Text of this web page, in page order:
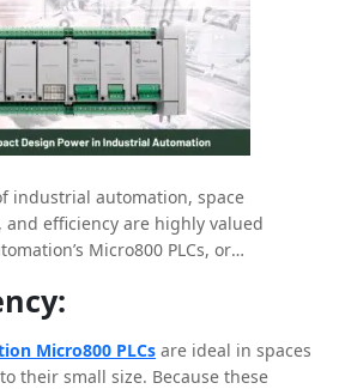
industrial automation, space
efficiency are highly valued
Micro800 PLCs, or
changed the control
size and superb capability balance
automation.
Micro800 PLCs are ideal in spaces
their small size. Because these